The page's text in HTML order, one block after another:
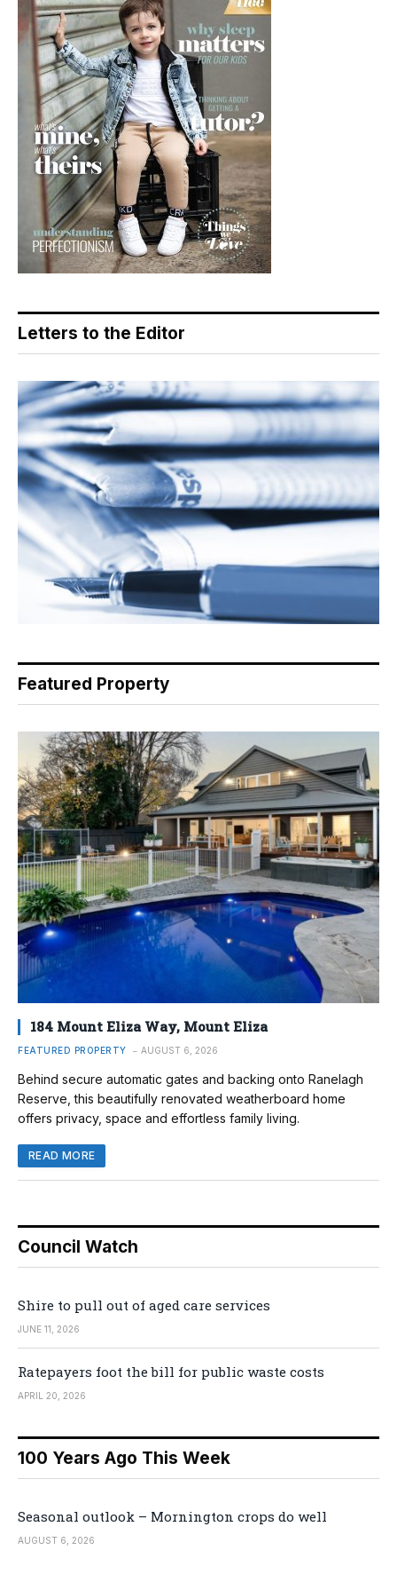
Letters to the Editor
Featured Property
184 Mount Eliza Way, Mount Eliza
FEATURED PROPERTY AUGUST 6, 2026
Behind secure automatic gates and backing onto Ranelagh
Reserve, this beautifully renovated weatherboard home
offers privacy, space and effortless family living.
READ MORE
Council Watch
Shire to pull out of aged care services
JUNE 11, 2026
Ratepayers foot the bill for public waste costs
APRIL 20, 2026
100 Years Ago This Week
Seasonal outlook – Mornington crops do well
AUGUST 6, 2026